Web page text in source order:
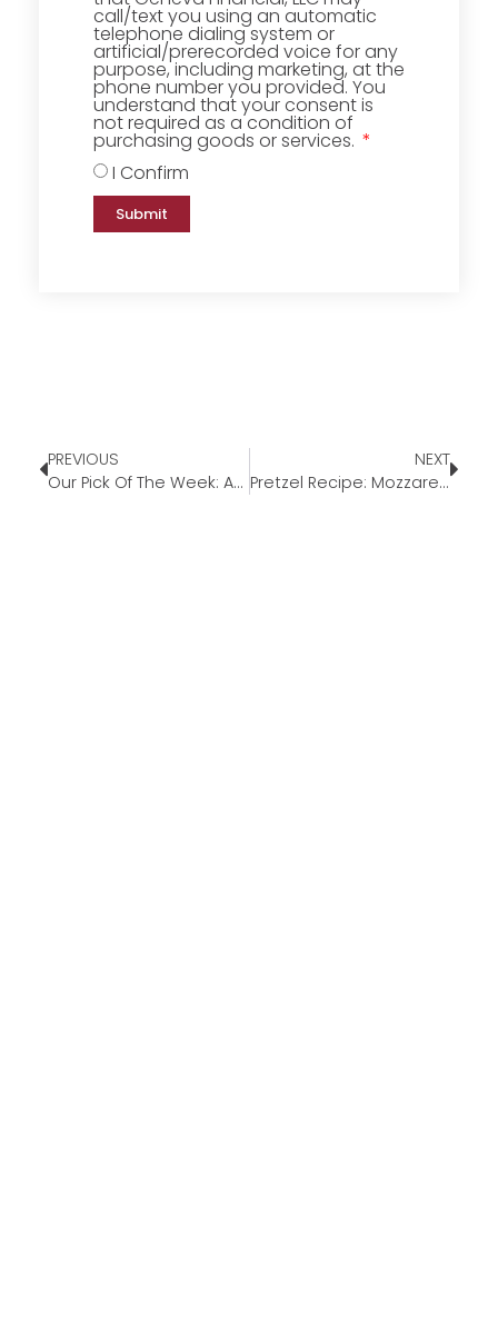
call/text you using an automatic
telephone dialing system or
artificial/prerecorded voice for any
purpose, including marketing, at the
phone number you provided. You
understand that your consent is
not required as a condition of
purchasing goods or services.
I Confirm
Submit
PREVIOUS
Our Pick Of The Week: Another Way – Canvas Wall Art
NEXT
Pretzel Recipe: Mozzarella-Stuffed Parmesan Pretzels